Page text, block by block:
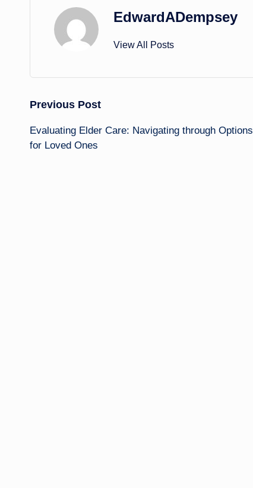
EdwardADempsey
View All Posts
Post
navigation
Previous Post
Evaluating Elder Care: Navigating through Options
for Loved Ones